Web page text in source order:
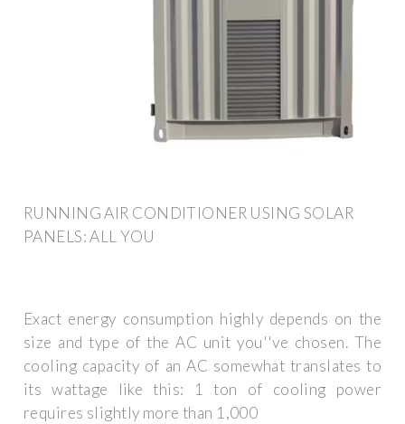
RUNNING AIR CONDITIONER USING SOLAR
PANELS: ALL YOU
Exact energy consumption highly depends on the
size and type of the AC unit you''ve chosen. The
cooling capacity of an AC somewhat translates to
its wattage like this: 1 ton of cooling power
requires slightly more than 1,000